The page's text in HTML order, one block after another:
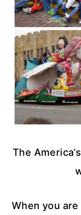
The
When you